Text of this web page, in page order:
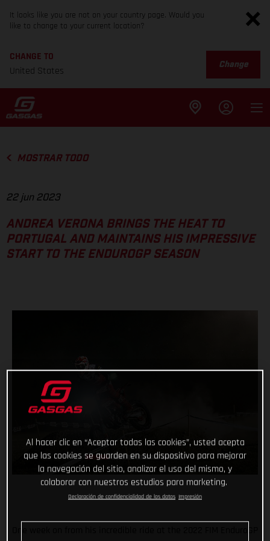
It looks like you are not on your country page. Would you
like to change to your current location?
CHANGE TO
United States
Change
MOSTRAR TODO
22 jun 2023
ANDREA VERONA BRINGS THE HEAT TO
PORTUGAL AND MAINTAINS HIS IMPRESSIVE
START TO THE ENDUROGP SEASON
Al hacer clic en “Aceptar todas las cookies”, usted acepta
que las cookies se guarden en su dispositivo para mejorar
la navegación del sitio, analizar el uso del mismo, y
colaborar con nuestros estudios para marketing.
Declaración de confidencialidad de los datos Impresión